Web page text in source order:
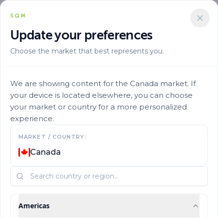
SQM
Update your preferences
Choose the market that best represents you.
We are showing content for the Canada market. If
your device is located elsewhere, you can choose
your market or country for a more personalized
experience.
MARKET / COUNTRY:
Canada
Americas
Micronutrients